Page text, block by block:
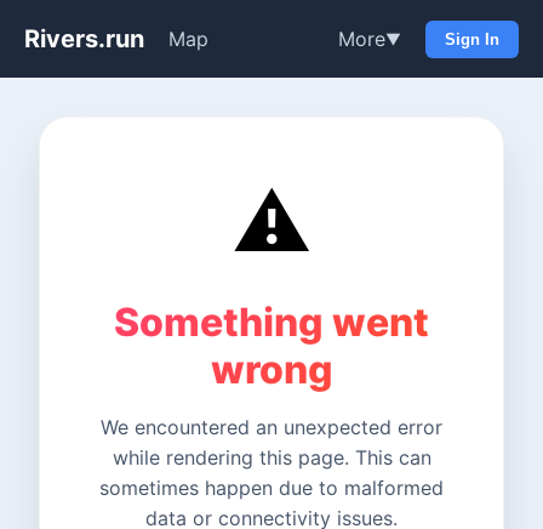
Rivers.run Map More▼ Sign In
⚠️
Something went
wrong
We encountered an unexpected error
while rendering this page. This can
sometimes happen due to malformed
data or connectivity issues.